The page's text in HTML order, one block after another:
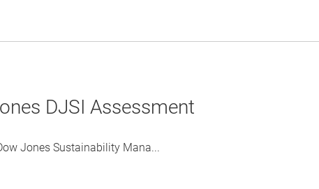
DJSI Assessment
Jones Sustainability Mana...